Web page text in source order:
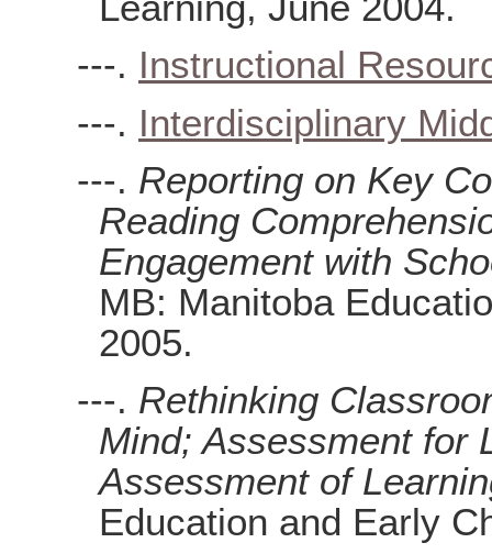
---. Instructional
---. Interdisciplinary
---. Reporting on Key
Reading
Engagement with
MB: Manitoba
2005.
---. Rethinking
Mind; Assessment for
Assessment of
Education and Early